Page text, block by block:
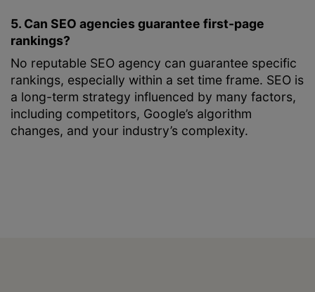
5. Can SEO agencies guarantee first-page
rankings?
No reputable SEO agency can guarantee specific
rankings, especially within a set time frame. SEO is
a long-term strategy influenced by many factors,
including competitors, Google’s algorithm
changes, and your industry’s complexity.